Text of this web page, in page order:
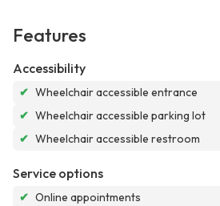
Features
Accessibility
✔ Wheelchair accessible entrance
✔ Wheelchair accessible parking lot
✔ Wheelchair accessible restroom
Service options
✔ Online appointments